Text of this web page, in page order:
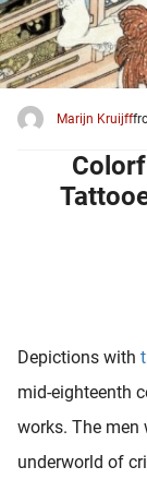
Marijn Kruijff
Depictions with
mid-eighteenth
works. The men
underworld of